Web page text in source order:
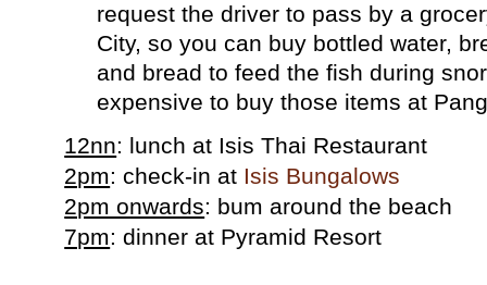
request the driver to pass by a
City, so you can buy bottled water,
and bread to feed the fish during
expensive to buy those items at
12nn: lunch at Isis Thai Restaurant
2pm: check-in at Isis Bungalows
2pm onwards: bum around the beach
7pm: dinner at Pyramid Resort